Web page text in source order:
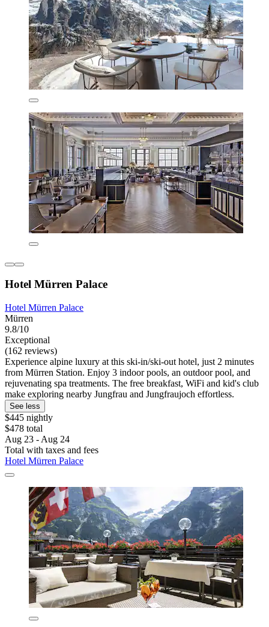
Hotel Mürren Palace
Hotel Mürren Palace
Mürren
9.8/10
Exceptional
(162 reviews)
Experience alpine luxury at this ski-in/ski-out hotel, just 2 minutes
from Mürren Station. Enjoy 3 indoor pools, an outdoor pool, and
rejuvenating spa treatments. The free breakfast, WiFi and kid's club
make exploring nearby Jungfrau and Jungfraujoch effortless.
See less
$445 nightly
$478 total
Aug 23 - Aug 24
Total with taxes and fees
Hotel Mürren Palace